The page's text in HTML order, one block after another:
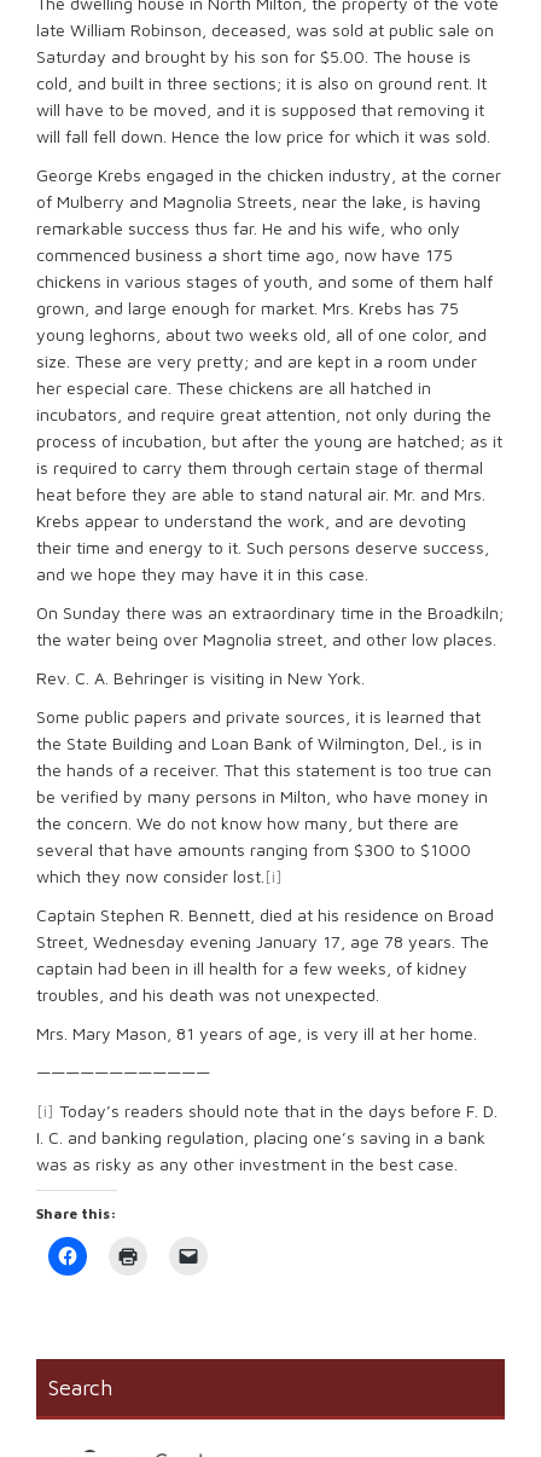
late William Robinson, deceased, was sold at public sale on
Saturday and brought by his son for $5.00. The house is
cold, and built in three sections; it is also on ground rent. It
will have to be moved, and it is supposed that removing it
will fall fell down. Hence the low price for which it was sold.
George Krebs engaged in the chicken industry, at the corner
of Mulberry and Magnolia Streets, near the lake, is having
remarkable success thus far. He and his wife, who only
commenced business a short time ago, now have 175
chickens in various stages of youth, and some of them half
grown, and large enough for market. Mrs. Krebs has 75
young leghorns, about two weeks old, all of one color, and
size. These are very pretty; and are kept in a room under
her especial care. These chickens are all hatched in
incubators, and require great attention, not only during the
process of incubation, but after the young are hatched; as it
is required to carry them through certain stage of thermal
heat before they are able to stand natural air. Mr. and Mrs.
Krebs appear to understand the work, and are devoting
their time and energy to it. Such persons deserve success,
and we hope they may have it in this case.
On Sunday there was an extraordinary time in the Broadkiln;
the water being over Magnolia street, and other low places.
Rev. C. A. Behringer is visiting in New York.
Some public papers and private sources, it is learned that
the State Building and Loan Bank of Wilmington, Del., is in
the hands of a receiver. That this statement is too true can
be verified by many persons in Milton, who have money in
the concern. We do not know how many, but there are
several that have amounts ranging from $300 to $1000
which they now consider lost. [i]
Captain Stephen R. Bennett, died at his residence on Broad
Street, Wednesday evening January 17, age 78 years. The
captain had been in ill health for a few weeks, of kidney
troubles, and his death was not unexpected.
Mrs. Mary Mason, 81 years of age, is very ill at her home.
————————————
[i] Today’s readers should note that in the days before F. D.
I. C. and banking regulation, placing one’s saving in a bank
was as risky as any other investment in the best case.
Share this:
Click
to
new
window)
friend
window)
Search